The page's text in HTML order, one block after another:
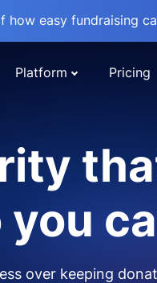
how easy fundraising
Platform Pricing
you
over keeping